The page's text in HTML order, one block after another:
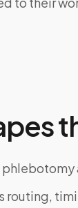
routing,